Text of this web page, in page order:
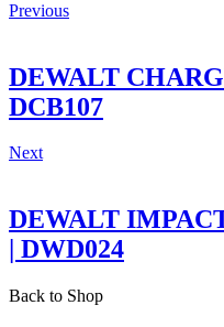
Previous
DEWALT
DCB107
Next
DEWALT
| DWD024
Back to Shop